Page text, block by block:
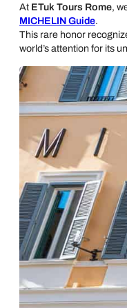
At ETuk Tours Rome,
MICHELIN Guide.
This rare honor
world’s attention for its